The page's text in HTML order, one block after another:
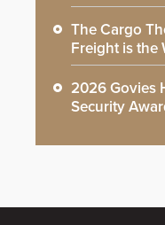
The Cargo
Freight is the
2026 Govies
Security